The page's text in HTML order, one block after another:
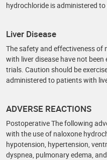
hydrochloride is administered
Liver Disease
The safety and effectiveness of
with liver disease have not
trials. Caution should be
administered to patients with
ADVERSE REACTIONS
Postoperative The following
with the use of naloxone
hypotension, hypertension,
dyspnea, pulmonary edema,